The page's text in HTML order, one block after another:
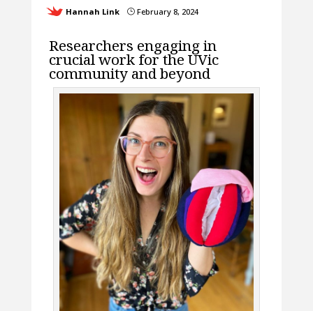
Hannah Link }February 8, 2024
Researchers engaging in
crucial work for the UVic
community and beyond